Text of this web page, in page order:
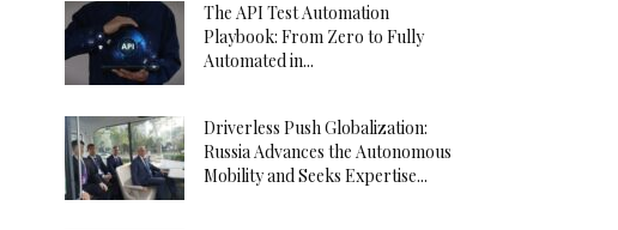
The API Test Automation
Playbook: From Zero to Fully
Automated in...
Driverless Push Globalization:
Russia Advances the Autonomous
Mobility and Seeks Expertise...